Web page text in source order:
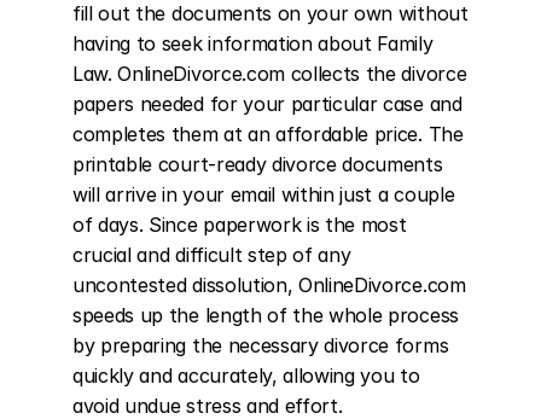
fill out the documents on your own without
having to seek information about Family
Law. OnlineDivorce.com collects the divorce
papers needed for your particular case and
completes them at an affordable price. The
printable court-ready divorce documents
will arrive in your email within just a couple
of days. Since paperwork is the most
crucial and difficult step of any
uncontested dissolution, OnlineDivorce.com
speeds up the length of the whole process
by preparing the necessary divorce forms
quickly and accurately, allowing you to
avoid undue stress and effort.